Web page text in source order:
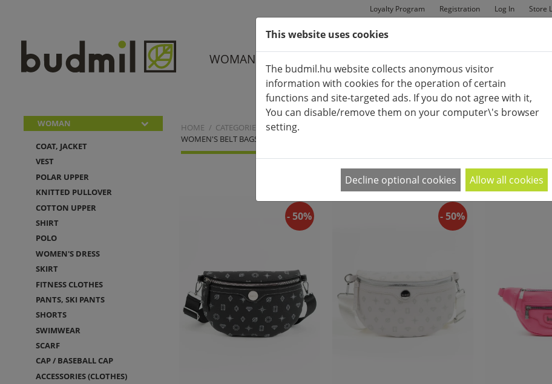
Loyalty Program Registration Log In Store
WOMAN
WOMAN
COAT, JACKET
VEST
POLAR UPPER
KNITTED PULLOVER
COTTON UPPER
SHIRT
POLO
WOMEN'S DRESS
SKIRT
FITNESS CLOTHES
PANTS, SKI PANTS
SHORTS
SWIMWEAR
SCARF
CAP / BASEBALL CAP
ACCESSORIES (CLOTHES)
HOME CATEGORIES
WOMEN'S FASHIONBAGS
WOMEN'S BELT BAGS
- 50% - 50%
This website uses cookies
The budmil.hu website collects anonymous visitor
information with cookies for the operation of certain
functions and site-targeted ads. If you do not agree with it,
You can disable/remove them on your computer\'s browser
setting.
Decline optional cookies Allow all cookies